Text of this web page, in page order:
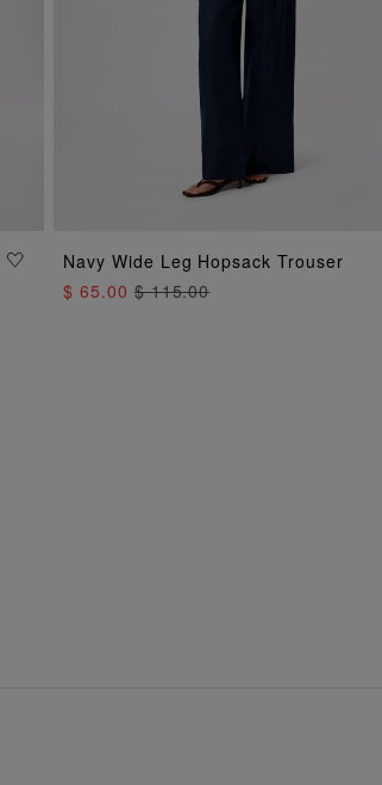
ADD TO BAG
Navy Wide Leg Hopsack Trouser
$ 65.00$ 115.00